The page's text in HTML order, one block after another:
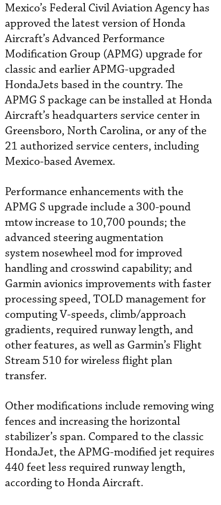
Mexico’s Federal Civil Aviation Agency has
approved the latest version of Honda
Aircraft’s Advanced Performance
Modification Group (APMG) upgrade for
classic and earlier APMG-upgraded
HondaJets based in the country. The
APMG S package can be installed at Honda
Aircraft’s headquarters service center in
Greensboro, North Carolina, or any of the
21 authorized service centers, including
Mexico-based Avemex.
Performance enhancements with the
APMG S upgrade include a 300-pound
mtow increase to 10,700 pounds; the
advanced steering augmentation
system nosewheel mod for improved
handling and crosswind capability; and
Garmin avionics improvements with faster
processing speed, TOLD management for
computing V-speeds, climb/approach
gradients, required runway length, and
other features, as well as Garmin’s Flight
Stream 510 for wireless flight plan
transfer.
Other modifications include removing wing
fences and increasing the horizontal
stabilizer’s span. Compared to the classic
HondaJet, the APMG-modified jet requires
440 feet less required runway length,
according to Honda Aircraft.